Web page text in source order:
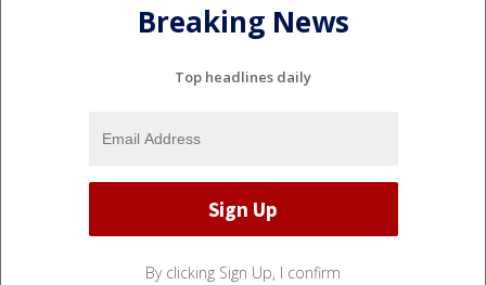
Breaking News
Top headlines daily
By clicking Sign Up, I confirm